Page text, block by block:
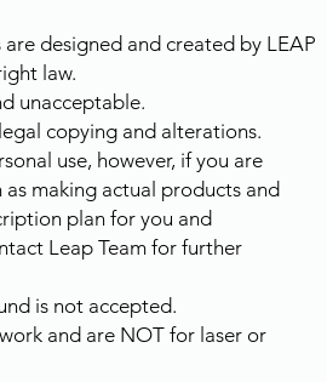
designed and created by LEAP
law.
unacceptable.
copying and alterations.
use, however, if you are
making actual products and
plan for you and
Leap Team for further
is not accepted.
and are NOT for laser or